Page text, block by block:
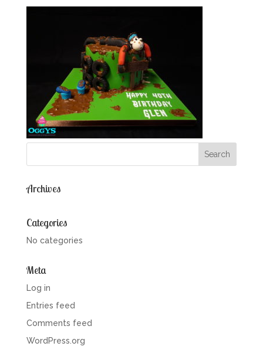
Archives
Categories
No categories
Meta
Log in
Entries feed
Comments feed
WordPress.org